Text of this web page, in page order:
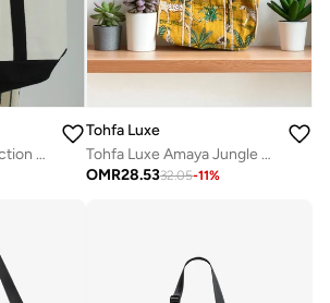
Gant Ramadan Collection Men's Eggshell Ramadan Cotton Canvas City Tote
Tohfa Luxe
Tohfa Luxe Amaya Jungle Stitch Tote Bag – Hand Block Printed Cotton Carryall, Quilted Lightweight Shoulder Bag with Contrast Stitching, Eco-Friendly Vegetable Dyed Mustard Green Botanical Print, Spacious Travel & Beach Tote
OMR28.5332.05-11%